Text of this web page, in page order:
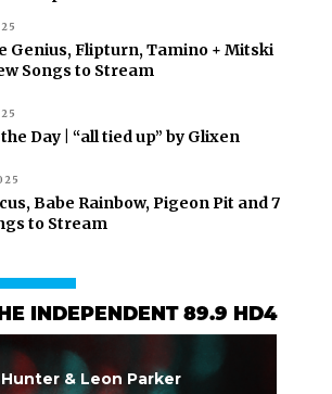
Genius, Flipturn, Tamino + Mitski
Songs to Stream
Day | “all tied up” by Glixen
Babe Rainbow, Pigeon Pit and 7
to Stream
INDEPENDENT 89.9 HD4
& Leon Parker